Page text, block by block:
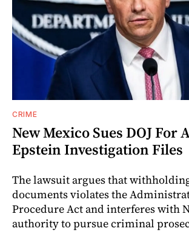
CRIME
New Mexico Sues DOJ For
Epstein Investigation Files
The lawsuit argues that
documents violates the
Procedure Act and interferes with
authority to pursue criminal